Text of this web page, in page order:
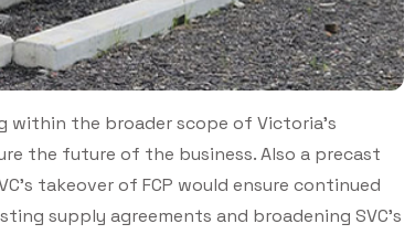
within the broader scope of Victoria’s
the future of the business. Also a precast
takeover of FCP would ensure continued
supply agreements and broadening SVC’s